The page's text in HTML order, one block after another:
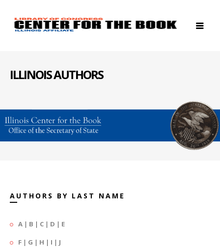
ILLINOIS AUTHORS
AUTHORS BY LAST NAME
A | B | C | D | E
F | G | H | I | J